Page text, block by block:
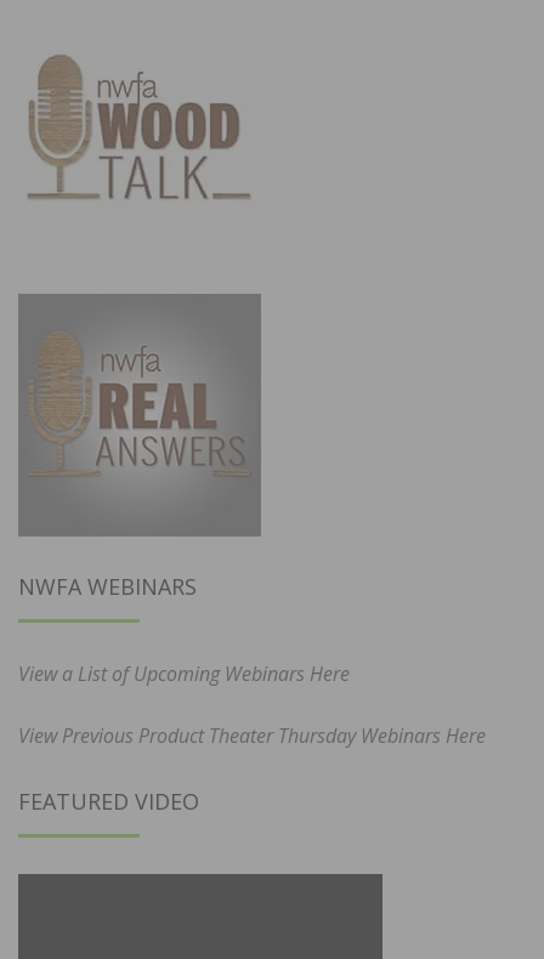
NWFA WEBINARS
View a List of Upcoming Webinars Here
View Previous Product Theater Thursday Webinars Here
FEATURED VIDEO